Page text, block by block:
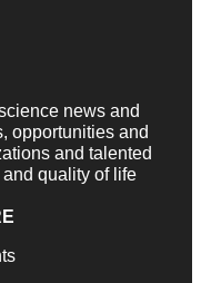
news and
opportunities and
and talented
quality of life